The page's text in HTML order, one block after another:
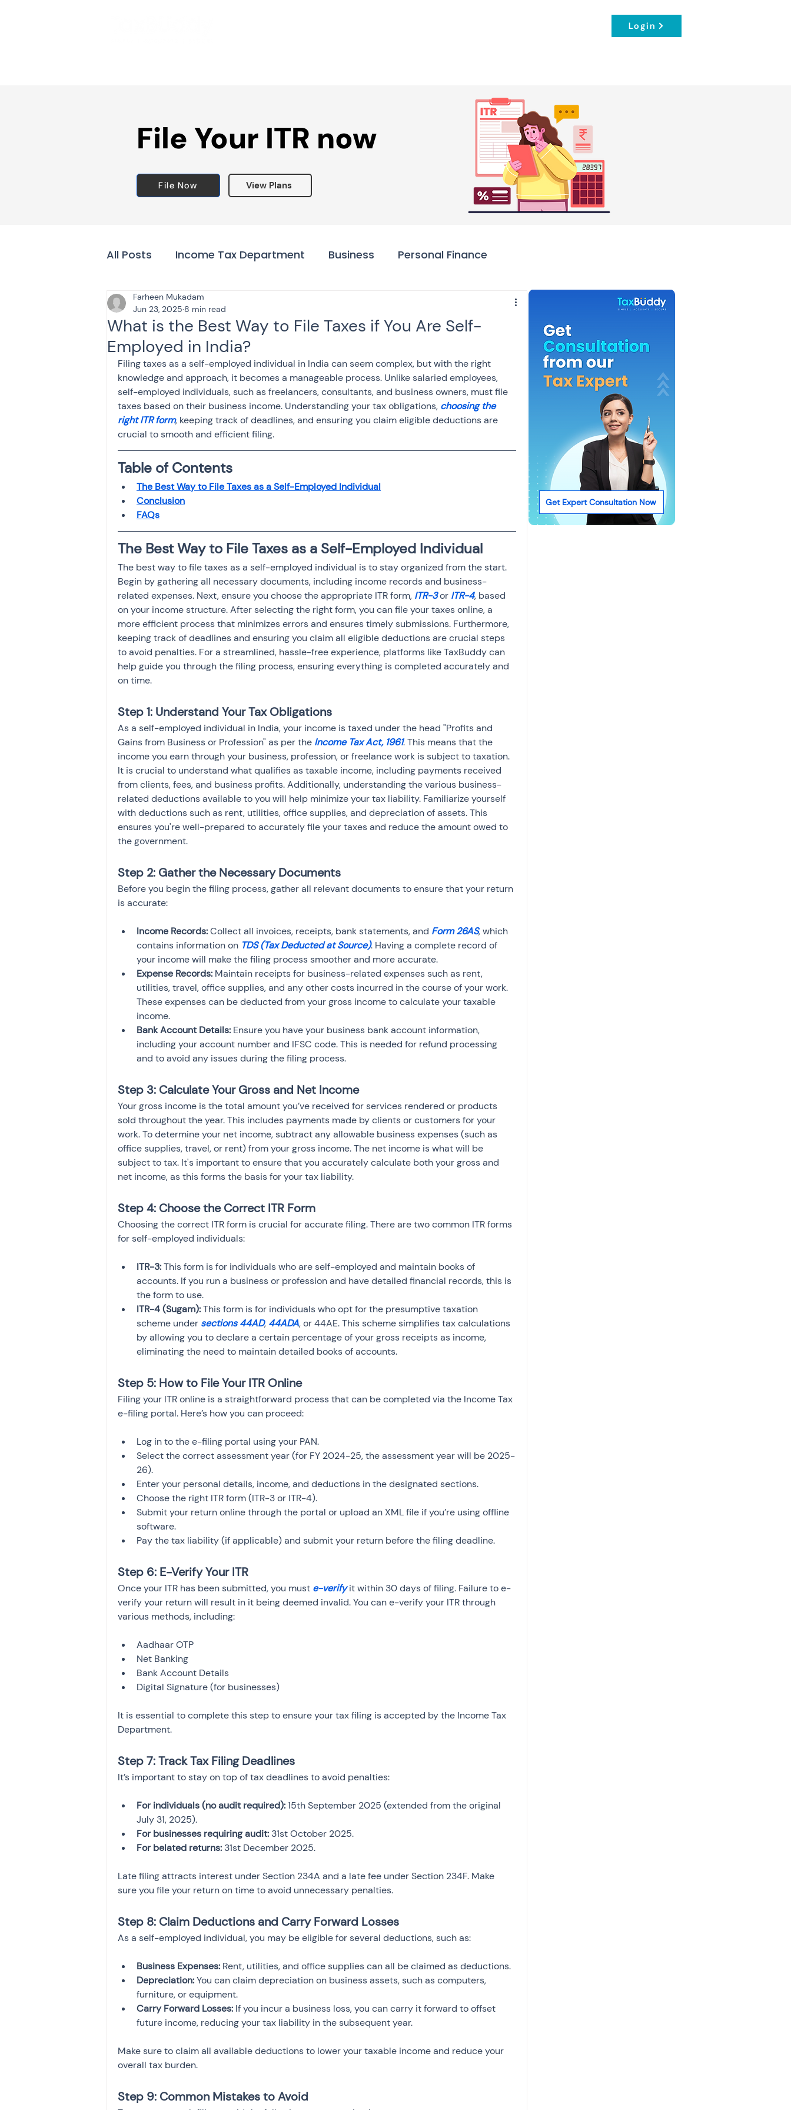
Login
File Your ITR now
File Now View Plans
All Posts Income Tax Department Business Personal Finance
Tax & Finance for Doctors
Income Tax Tax
Efiling income tax return Advance Tax House Property
GST-ANALYSIS-AND-OPINIONS
Income tax return income tax act Accounts and Audit
File income tax return Capital gain tax Savings
Income tax notice
What is the Best Way to File Taxes if You Are Self-
Employed in India?
Farheen Mukadam
Jun 23, 2025 8 min read
Filing taxes as a self-employed individual in India can seem complex, but with the right
knowledge and approach, it becomes a manageable process. Unlike salaried employees,
self-employed individuals, such as freelancers, consultants, and business owners, must file
taxes based on their business income. Understanding your tax obligations, choosing the
right ITR form, keeping track of deadlines, and ensuring you claim eligible deductions are
crucial to smooth and efficient filing.
Table of Contents
The Best Way to File Taxes as a Self-Employed Individual
Conclusion
FAQs
The Best Way to File Taxes as a Self-Employed Individual
The best way to file taxes as a self-employed individual is to stay organized from the start.
Begin by gathering all necessary documents, including income records and business-
related expenses. Next, ensure you choose the appropriate ITR form, ITR-3 or ITR-4, based
on your income structure. After selecting the right form, you can file your taxes online, a
more efficient process that minimizes errors and ensures timely submissions. Furthermore,
keeping track of deadlines and ensuring you claim all eligible deductions are crucial steps
to avoid penalties. For a streamlined, hassle-free experience, platforms like TaxBuddy can
help guide you through the filing process, ensuring everything is completed accurately and
on time.
Step 1: Understand Your Tax Obligations
As a self-employed individual in India, your income is taxed under the head "Profits and
Gains from Business or Profession" as per the Income Tax Act, 1961. This means that the
income you earn through your business, profession, or freelance work is subject to taxation.
It is crucial to understand what qualifies as taxable income, including payments received
from clients, fees, and business profits. Additionally, understanding the various business-
related deductions available to you will help minimize your tax liability. Familiarize yourself
with deductions such as rent, utilities, office supplies, and depreciation of assets. This
ensures you're well-prepared to accurately file your taxes and reduce the amount owed to
the government.
Step 2: Gather the Necessary Documents
Before you begin the filing process, gather all relevant documents to ensure that your return
is accurate:
Income Records: Collect all invoices, receipts, bank statements, and Form 26AS, which
contains information on TDS (Tax Deducted at Source). Having a complete record of
your income will make the filing process smoother and more accurate.
Expense Records: Maintain receipts for business-related expenses such as rent,
utilities, travel, office supplies, and any other costs incurred in the course of your work.
These expenses can be deducted from your gross income to calculate your taxable
income.
Bank Account Details: Ensure you have your business bank account information,
including your account number and IFSC code. This is needed for refund processing
and to avoid any issues during the filing process.
Step 3: Calculate Your Gross and Net Income
Your gross income is the total amount you’ve received for services rendered or products
sold throughout the year. This includes payments made by clients or customers for your
work. To determine your net income, subtract any allowable business expenses (such as
office supplies, travel, or rent) from your gross income. The net income is what will be
subject to tax. It's important to ensure that you accurately calculate both your gross and
net income, as this forms the basis for your tax liability.
Step 4: Choose the Correct ITR Form
Choosing the correct ITR form is crucial for accurate filing. There are two common ITR forms
for self-employed individuals:
ITR-3: This form is for individuals who are self-employed and maintain books of
accounts. If you run a business or profession and have detailed financial records, this is
the form to use.
ITR-4 (Sugam): This form is for individuals who opt for the presumptive taxation
scheme under sections 44AD, 44ADA, or 44AE. This scheme simplifies tax calculations
by allowing you to declare a certain percentage of your gross receipts as income,
eliminating the need to maintain detailed books of accounts.
Step 5: How to File Your ITR Online
Filing your ITR online is a straightforward process that can be completed via the Income Tax
e-filing portal. Here’s how you can proceed:
Log in to the e-filing portal using your PAN.
Select the correct assessment year (for FY 2024-25, the assessment year will be 2025-
26).
Enter your personal details, income, and deductions in the designated sections.
Choose the right ITR form (ITR-3 or ITR-4).
Submit your return online through the portal or upload an XML file if you’re using offline
software.
Pay the tax liability (if applicable) and submit your return before the filing deadline.
Step 6: E-Verify Your ITR
Once your ITR has been submitted, you must e-verify it within 30 days of filing. Failure to e-
verify your return will result in it being deemed invalid. You can e-verify your ITR through
various methods, including:
Aadhaar OTP
Net Banking
Bank Account Details
Digital Signature (for businesses)
It is essential to complete this step to ensure your tax filing is accepted by the Income Tax
Department.
Step 7: Track Tax Filing Deadlines
It’s important to stay on top of tax deadlines to avoid penalties:
For individuals (no audit required): 15th September 2025 (extended from the original
July 31, 2025).
For businesses requiring audit: 31st October 2025.
For belated returns: 31st December 2025.
Late filing attracts interest under Section 234A and a late fee under Section 234F. Make
sure you file your return on time to avoid unnecessary penalties.
Step 8: Claim Deductions and Carry Forward Losses
As a self-employed individual, you may be eligible for several deductions, such as:
Business Expenses: Rent, utilities, and office supplies can all be claimed as deductions.
Depreciation: You can claim depreciation on business assets, such as computers,
furniture, or equipment.
Carry Forward Losses: If you incur a business loss, you can carry it forward to offset
future income, reducing your tax liability in the subsequent year.
Make sure to claim all available deductions to lower your taxable income and reduce your
overall tax burden.
Step 9: Common Mistakes to Avoid
Get Expert Consultation Now